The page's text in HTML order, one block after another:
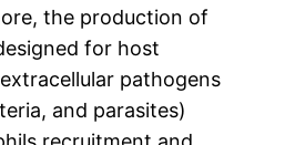
the production of
for host
pathogens
and parasites)